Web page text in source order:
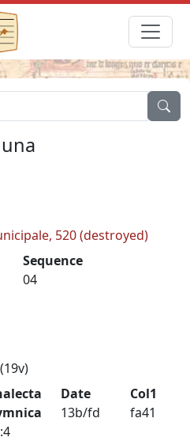
520 (destroyed)
Sequence
04
Date
13b/fd
Col1
fa41